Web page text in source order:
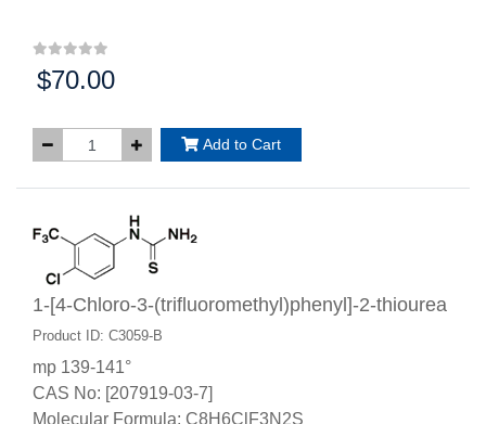
Price:
$70.00
Add to Cart
1-[4-Chloro-3-(trifluoromethyl)phenyl]-2-thiourea
Product ID: C3059-B
mp 139-141°
CAS No: [207919-03-7]
Molecular Formula: C8H6ClF3N2S